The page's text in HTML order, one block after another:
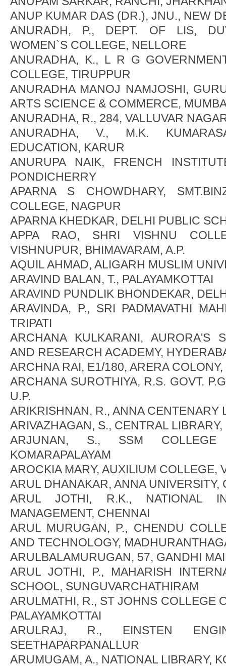
ANUP KUMAR DAS (DR.), JNU., NEW
ANURADH, P., DEPT. OF LIS,
WOMEN`S COLLEGE, NELLORE
ANURADHA, K., L R G
COLLEGE, TIRUPPUR
ANURADHA MANOJ NAMJOSHI,
ARTS SCIENCE & COMMERCE,
ANURADHA, R., 284, VALLUVAR
ANURADHA, V., M.K.
EDUCATION, KARUR
ANURUPA NAIK, FRENCH
PONDICHERRY
APARNA S CHOWDHARY,
COLLEGE, NAGPUR
APARNA KHEDKAR, DELHI PUBLIC
APPA RAO, SHRI VISHNU
VISHNUPUR, BHIMAVARAM, A.P.
AQUIL AHMAD, ALIGARH MUSLIM
ARAVIND BALAN, T., PALAYAMKOTTAI
ARAVIND PUNDLIK BHONDEKAR,
ARAVINDA, P., SRI PADMAVATHI
TRIPATI
ARCHANA KULKARANI, AURORA'S
AND RESEARCH ACADEMY,
ARCHNA RAI, E1/180, ARERA COLONY,
ARCHANA SUROTHIYA, R.S. GOVT.
U.P.
ARIKRISHNAN, R., ANNA CENTENARY
ARIVAZHAGAN, S., CENTRAL
ARJUNAN, S., SSM COLLEGE
KOMARAPALAYAM
AROCKIA MARY, AUXILIUM COLLEGE,
ARUL DHANAKAR, ANNA UNIVERSITY,
ARUL JOTHI, R.K., NATIONAL
MANAGEMENT, CHENNAI
ARUL MURUGAN, P., CHENDU
AND TECHNOLOGY,
ARULBALAMURUGAN, 57, GANDHI
ARUL JOTHI, P., MAHARISH
SCHOOL, SUNGUVARCHATHIRAM
ARULMATHI, R., ST JOHNS COLLEGE
PALAYAMKOTTAI
ARULRAJ, R., EINSTEN
SEETHAPARPANALLUR
ARUMUGAM, A., NATIONAL LIBRARY,